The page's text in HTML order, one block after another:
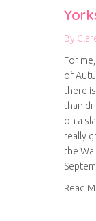
By
For
of
there
than
on a
really
the
Read